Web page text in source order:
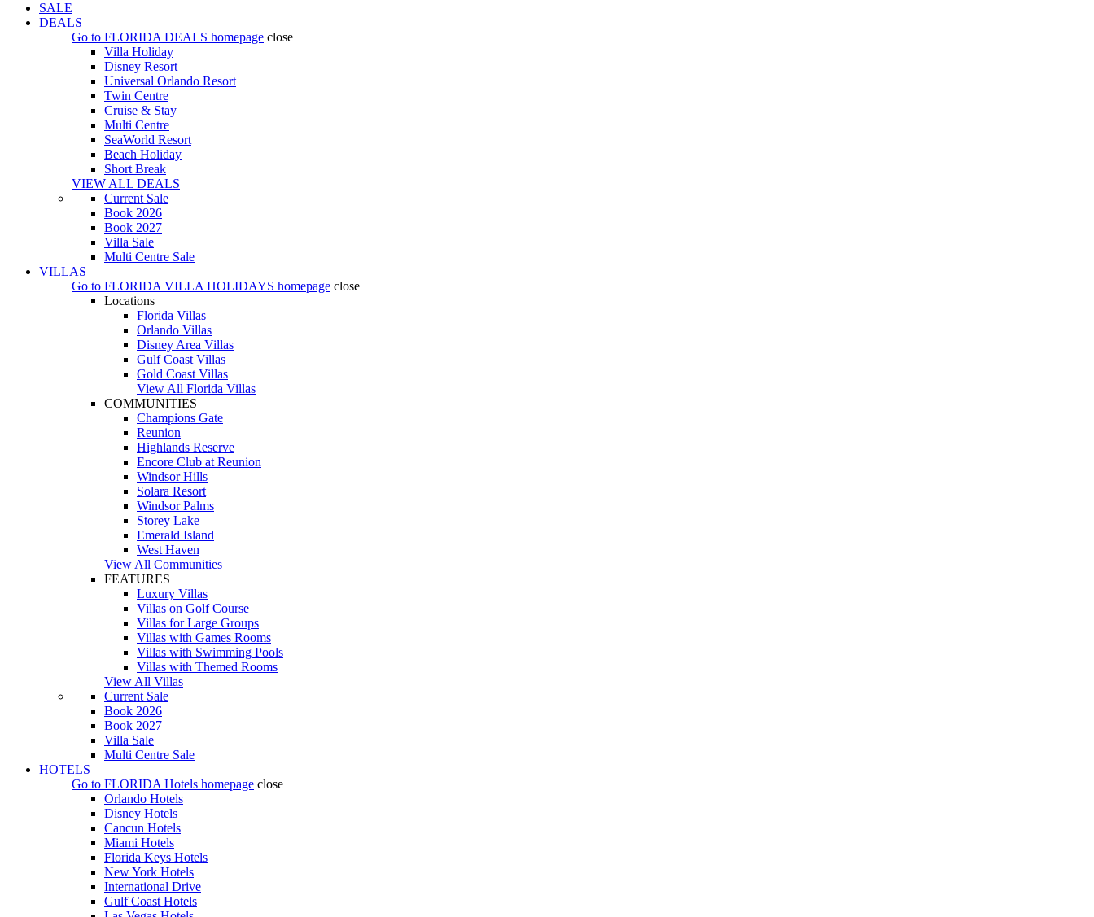
SALE
DEALS
Go to FLORIDA DEALS homepage close
Villa Holiday
Disney Resort
Universal Orlando Resort
Twin Centre
Cruise & Stay
Multi Centre
SeaWorld Resort
Beach Holiday
Short Break
VIEW ALL DEALS
Current Sale
Book 2026
Book 2027
Villa Sale
Multi Centre Sale
VILLAS
Go to FLORIDA VILLA HOLIDAYS homepage close
Locations
Florida Villas
Orlando Villas
Disney Area Villas
Gulf Coast Villas
Gold Coast Villas
View All Florida Villas
COMMUNITIES
Champions Gate
Reunion
Highlands Reserve
Encore Club at Reunion
Windsor Hills
Solara Resort
Windsor Palms
Storey Lake
Emerald Island
West Haven
View All Communities
FEATURES
Luxury Villas
Villas on Golf Course
Villas for Large Groups
Villas with Games Rooms
Villas with Swimming Pools
Villas with Themed Rooms
View All Villas
Current Sale
Book 2026
Book 2027
Villa Sale
Multi Centre Sale
HOTELS
Go to FLORIDA Hotels homepage close
Orlando Hotels
Disney Hotels
Cancun Hotels
Miami Hotels
Florida Keys Hotels
New York Hotels
International Drive
Gulf Coast Hotels